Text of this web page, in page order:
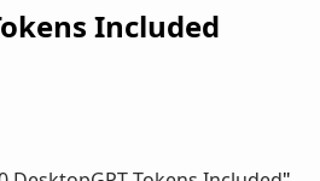
Included